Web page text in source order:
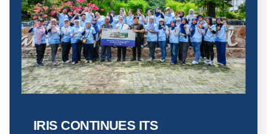
IRIS CONTINUES ITS